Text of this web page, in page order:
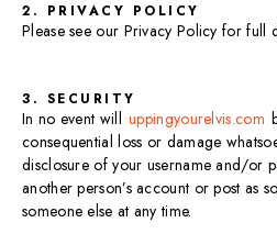
2. PRIVACY POLICY
Please see our Privacy Policy for full
3. SECURITY
In no event will uppingyourelvis.com
consequential loss or damage
disclosure of your username and/or
another person’s account or post as
someone else at any time.